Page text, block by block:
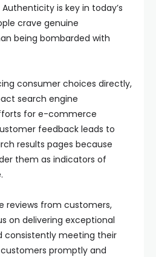
is key in today’s
crave genuine
being bombarded with
consumer choices directly,
search engine
for e-commerce
feedback leads to
results pages because
them as indicators of
reviews from customers,
on delivering exceptional
consistently meeting their
promptly and